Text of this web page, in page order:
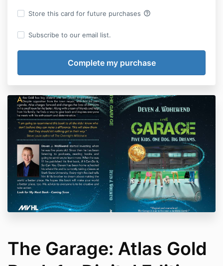
Store this card for future purchases help_outline
Subscribe to our email list.
The Garage: Atlas Gold